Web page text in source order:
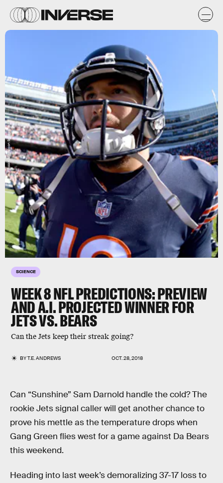
SCIENCE
WEEK 8 NFL PREDICTIONS: PREVIEW
AND A.I. PROJECTED WINNER FOR
JETS VS. BEARS
Can the Jets keep their streak going?
BYT.E. ANDREWS OCT. 28, 2018
Robin Alam/Icon Sportswire
Can “Sunshine” Sam Darnold handle the cold? The
rookie Jets signal caller will get another chance to
prove his mettle as the temperature drops when
Gang Green flies west for a game against Da Bears
this weekend.
Heading into last week’s demoralizing 37-17 loss to